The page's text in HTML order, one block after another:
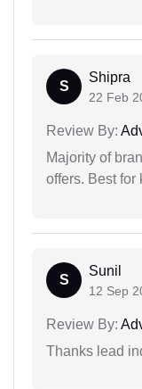
S
Shipra
22 Feb
Review By:
Majority of
offers. Best for
S
Sunil
12 Sep
Review By:
Thanks lead